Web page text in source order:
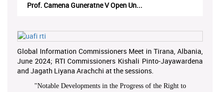
Prof. Camena Guneratne V Open Un...
Global Information Commissioners Meet in Tirana, Albania,
June 2024; RTI Commissioners Kishali Pinto-Jayawardena
and Jagath Liyana Arachchi at the sessions.
"Notable Developments in the Progress of the Right to